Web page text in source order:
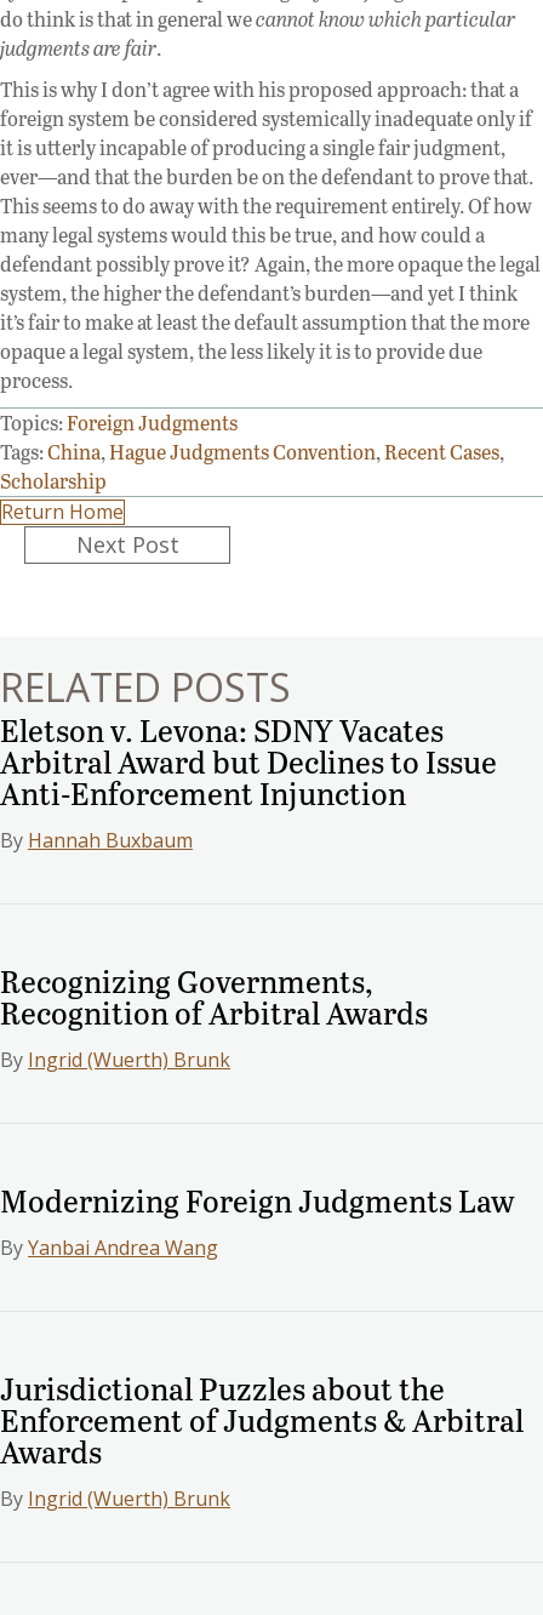
do think is that in general wecannot know which particular
judgments are fair.
This is why I don’t agree with his proposed approach: that a
foreign system be considered systemically inadequate only if
it is utterly incapable of producing a single fair judgment,
ever—and that the burden be on the defendant to prove that.
This seems to do away with the requirement entirely. Of how
many legal systems would this be true, and how could a
defendant possibly prove it? Again, the more opaque the legal
system, the higher the defendant’s burden—and yet I think
it’s fair to make at least the default assumption that the more
opaque a legal system, the less likely it is to provide due
process.
Topics:Foreign Judgments
Tags:China,Hague Judgments Convention,Recent Cases,
Scholarship
Return Home
PostsNext Post
RELATED POSTS
Eletson v. Levona: SDNY Vacates
Arbitral Award but Declines to Issue
Anti-Enforcement Injunction
By Hannah Buxbaum
Recognizing Governments,
Recognition of Arbitral Awards
By Ingrid (Wuerth) Brunk
Modernizing Foreign Judgments Law
ByYanbai Andrea Wang
Jurisdictional Puzzles about the
Enforcement of Judgments & Arbitral
Awards
By Ingrid (Wuerth) Brunk